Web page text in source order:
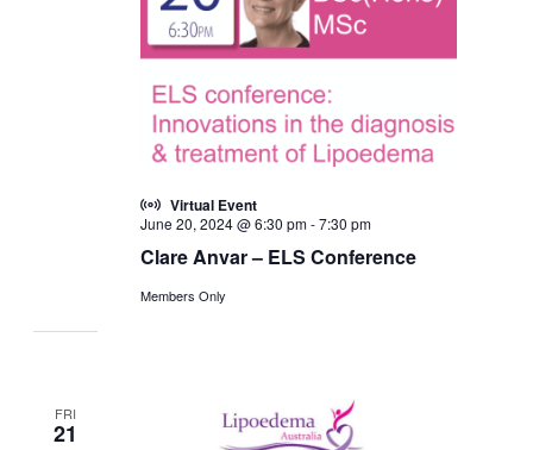
Clare Anvar – ELS Conference
June 20, 2024 @ 6:30 pm-7:30 pm
Virtual Event
Members Only
FRI
21